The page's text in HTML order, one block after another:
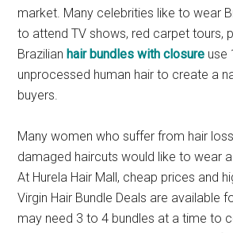
market. Many celebrities like to wear
to attend TV shows, red carpet tours,
Brazilianhair bundles with closure use
unprocessed human hair to create a
buyers.
Many women who suffer from hair
damaged haircuts would like to wear a
At Hurela Hair Mall, cheap prices and
Virgin Hair Bundle Deals are available
may need 3 to 4 bundles at a time to